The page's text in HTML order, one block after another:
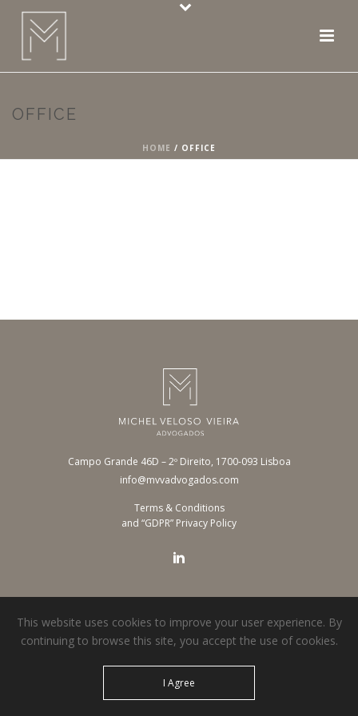
OFFICE
HOME / OFFICE
Campo Grande 46D – 2º Direito, 1700-093 Lisboa
info@mvvadvogados.com
Terms & Conditions
and “GDPR” Privacy Policy
© 2026 MVV Advogados. All rights reserved.
This website uses cookies to improve your user experience. By
continuing to browse this site, you accept the use of cookies.
I Agree